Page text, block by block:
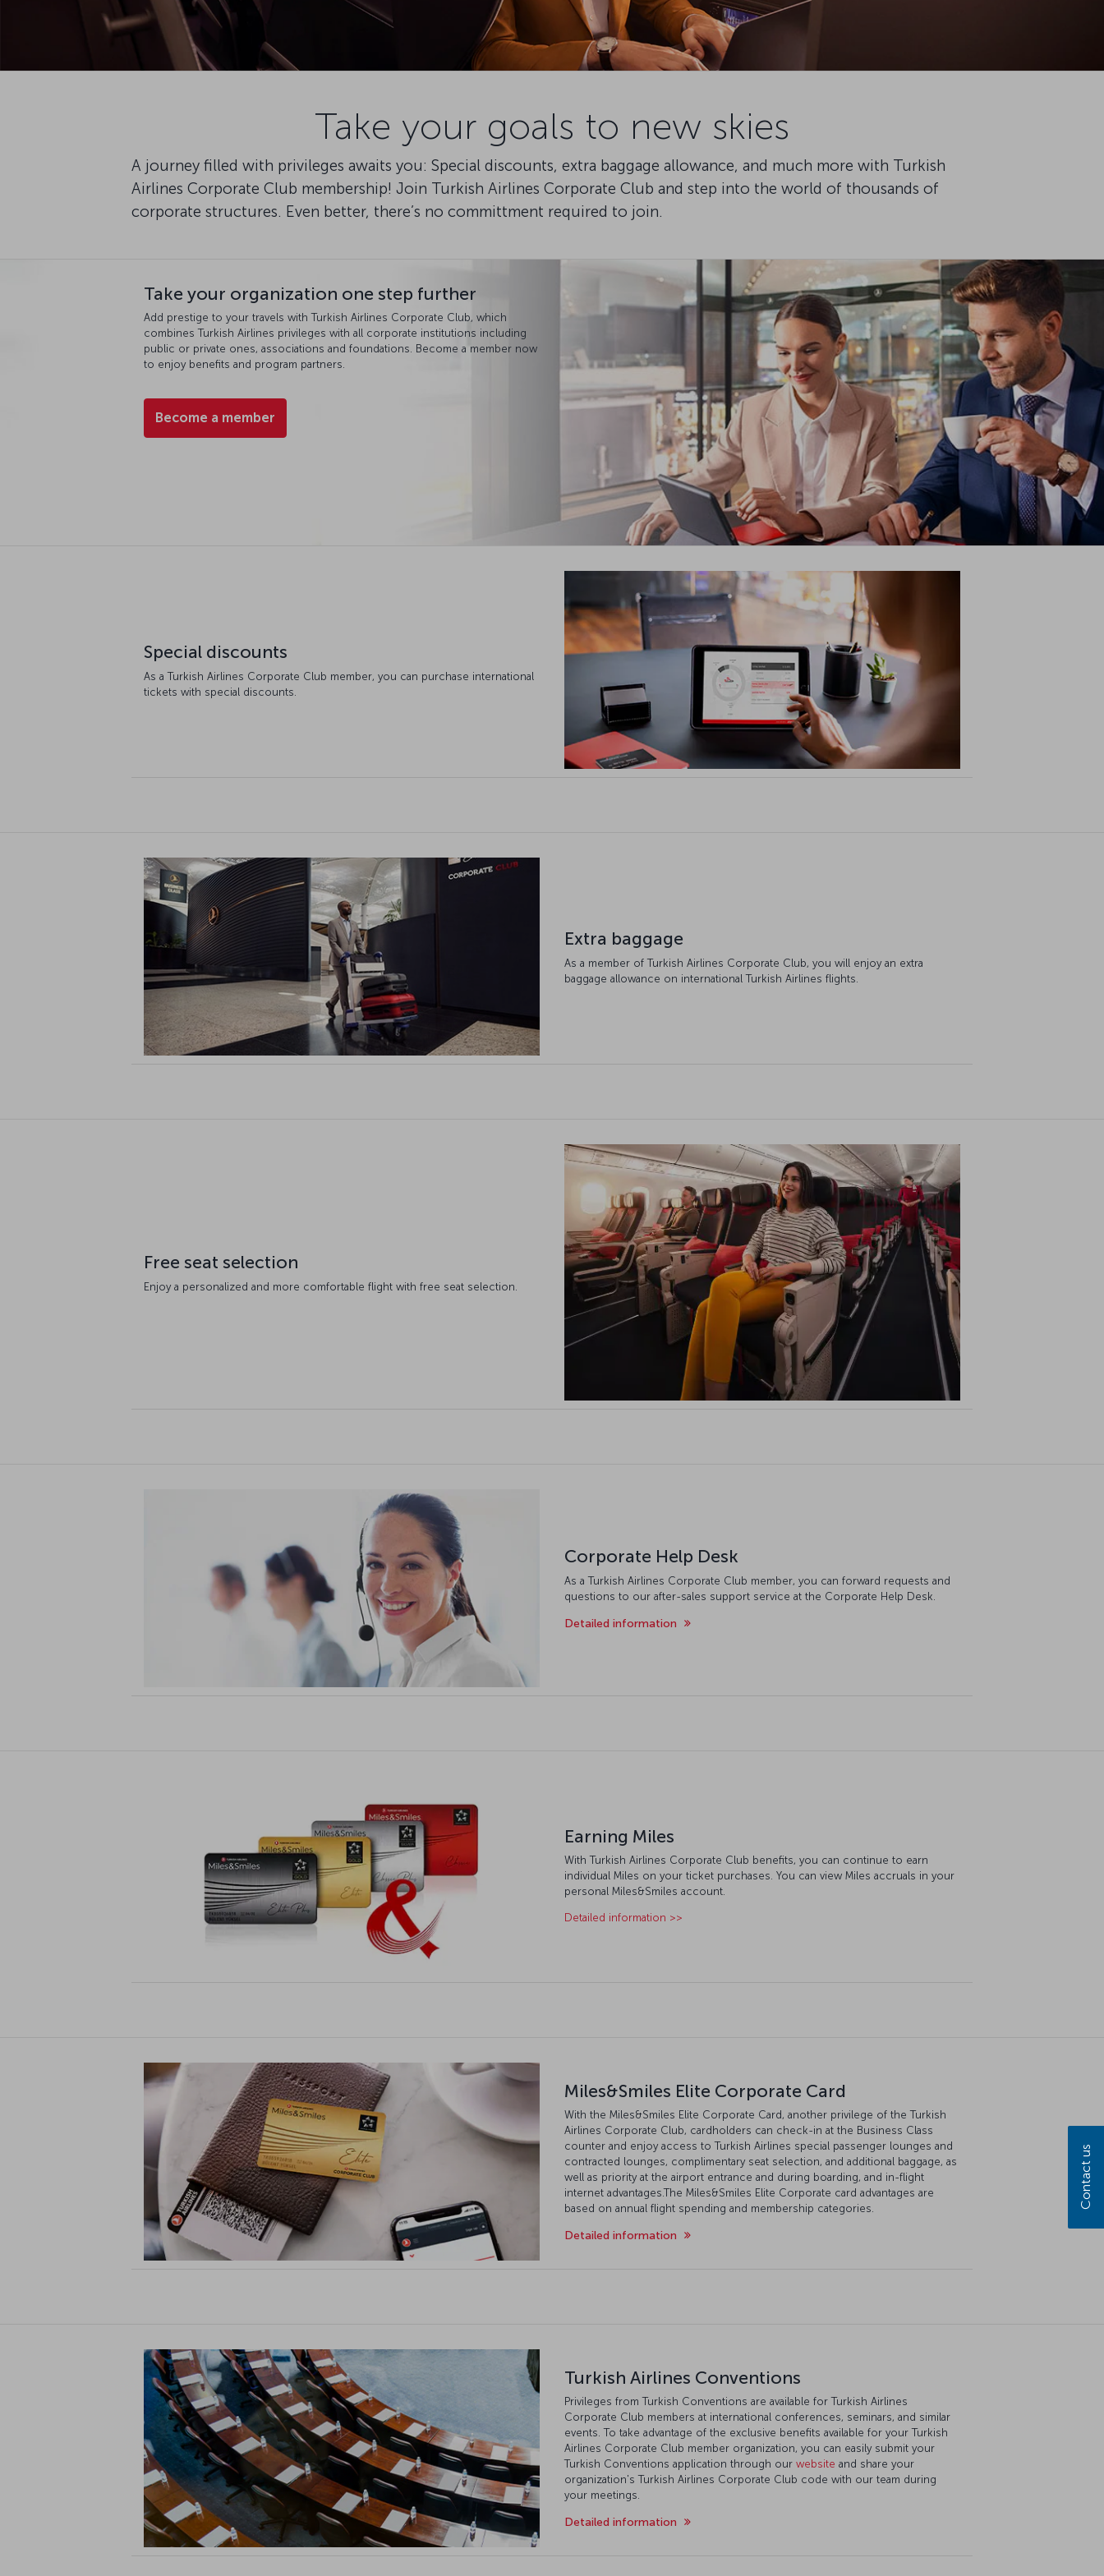
Take your goals to new skies
A journey filled with privileges awaits you: Special discounts, extra baggage allowance, and much more with Turkish
Airlines Corporate Club membership! Join Turkish Airlines Corporate Club and step into the world of thousands of
corporate structures. Even better, there’s no committment required to join.
Take your organization one step further
Add prestige to your travels with Turkish Airlines Corporate Club, which
combines Turkish Airlines privileges with all corporate institutions including
public or private ones, associations and foundations. Become a member now
to enjoy benefits and program partners.
Become a member
Special discounts
As a Turkish Airlines Corporate Club member, you can purchase international
tickets with special discounts.
Extra baggage
As a member of Turkish Airlines Corporate Club, you will enjoy an extra
baggage allowance on international Turkish Airlines flights.
Free seat selection
Enjoy a personalized and more comfortable flight with free seat selection.
Corporate Help Desk
As a Turkish Airlines Corporate Club member, you can forward requests and
questions to our after-sales support service at the Corporate Help Desk.
Detailed information
Earning Miles
With Turkish Airlines Corporate Club benefits, you can continue to earn
individual Miles on your ticket purchases. You can view Miles accruals in your
personal Miles&Smiles account.
Detailed information >>
Miles&Smiles Elite Corporate Card
With the Miles&Smiles Elite Corporate Card, another privilege of the Turkish
Airlines Corporate Club, cardholders can check-in at the Business Class
counter and enjoy access to Turkish Airlines special passenger lounges and
contracted lounges, complimentary seat selection, and additional baggage, as
well as priority at the airport entrance and during boarding, and in-flight
internet advantages.The Miles&Smiles Elite Corporate card advantages are
based on annual flight spending and membership categories.
Detailed information
Turkish Airlines Conventions
Privileges from Turkish Conventions are available for Turkish Airlines
Corporate Club members at international conferences, seminars, and similar
events. To take advantage of the exclusive benefits available for your Turkish
Airlines Corporate Club member organization, you can easily submit your
Turkish Conventions application through our website and share your
organization's Turkish Airlines Corporate Club code with our team during
your meetings.
Detailed information
Contact us